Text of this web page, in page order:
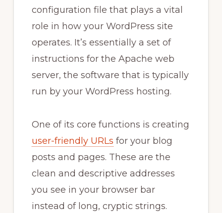
configuration file that plays a vital
role in how your WordPress site
operates. It’s essentially a set of
instructions for the Apache web
server, the software that is typically
run by your WordPress hosting.
One of its core functions is creating
user-friendly URLs for your blog
posts and pages. These are the
clean and descriptive addresses
you see in your browser bar
instead of long, cryptic strings.